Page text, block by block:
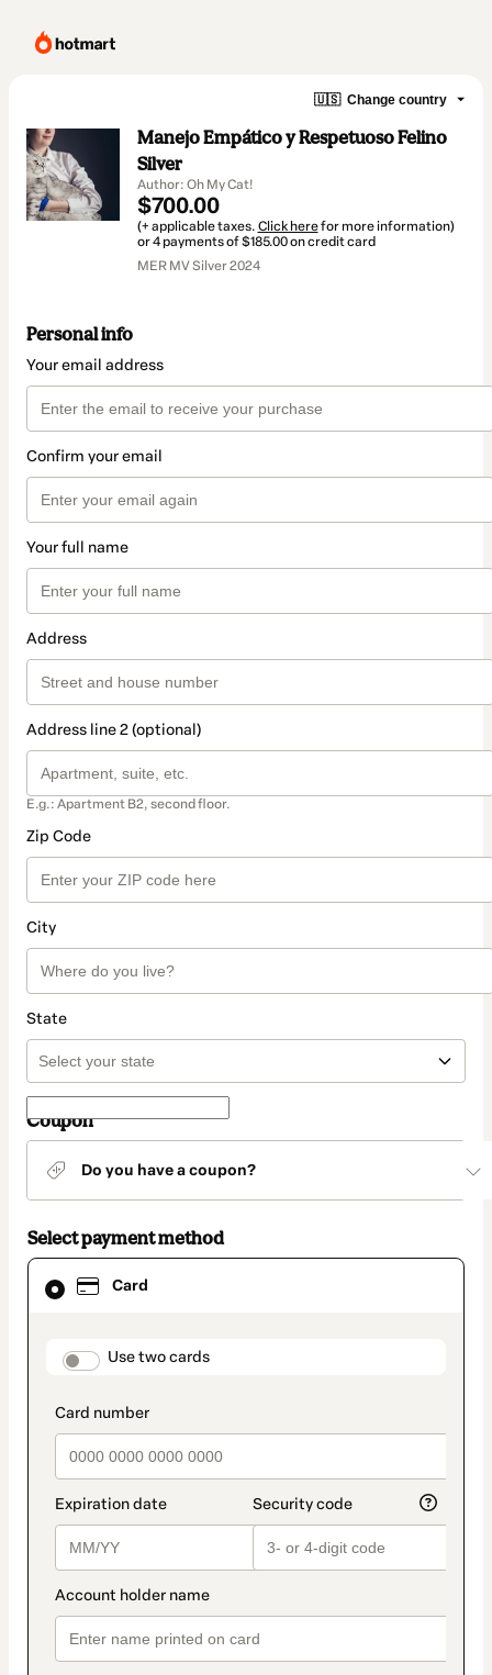
🇺🇸 Change country
Manejo Empático y Respetuoso Felino
Silver
Author: Oh My Cat!
$700.00
(+ applicable taxes. Click herefor more information)
or 4 payments of $185.00 on credit card
MER MV Silver 2024
Personal info
Your email address
Confirm your email
Your full name
Address
Address line 2 (optional)
E.g.: Apartment B2, second floor.
Zip Code
City
State
Coupon
Do you have a coupon?
Select payment method
Card
payment_data.section_title_v2
Use two cards
Card
selected
method